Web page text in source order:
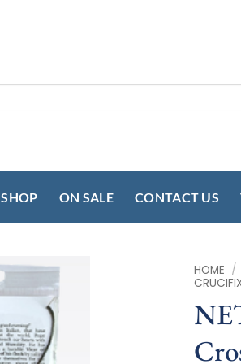
SHOP ON SALE CONTACT US
HOME /